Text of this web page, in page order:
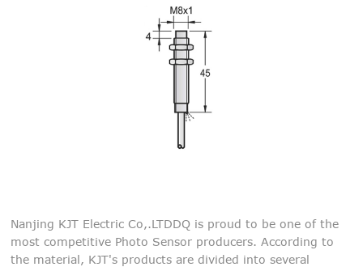
Nanjing KJT Electric Co,.LTDDQ is proud to be one of the
most competitive Photo Sensor producers. According to
the material, KJT's products are divided into several